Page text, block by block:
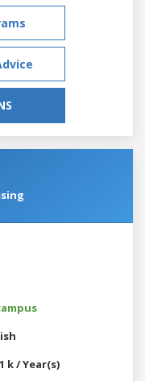
k / Year(s)